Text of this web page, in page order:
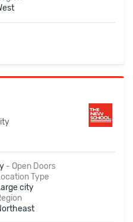
- Open Doors
Type
city